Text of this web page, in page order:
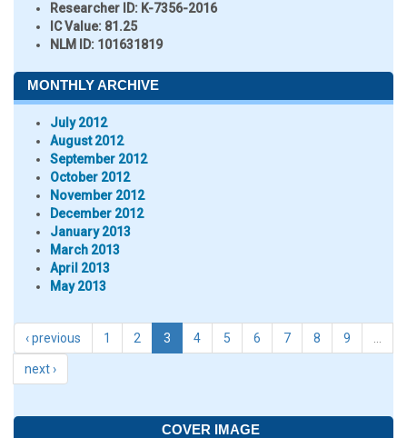
Researcher ID: K-7356-2016
IC Value: 81.25
NLM ID: 101631819
MONTHLY ARCHIVE
July 2012
August 2012
September 2012
October 2012
November 2012
December 2012
January 2013
March 2013
April 2013
May 2013
‹ previous 1 2 3 4 5 6 7 8 9
next ›
COVER IMAGE